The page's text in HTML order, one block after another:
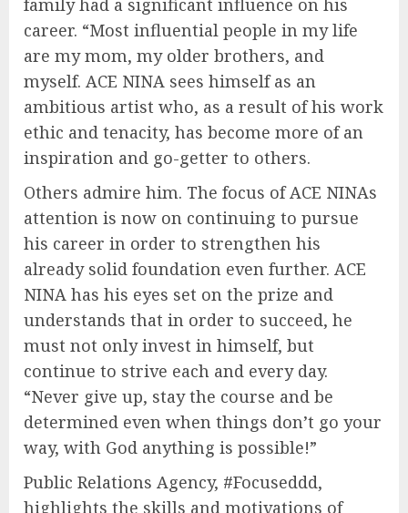
career. “Most influential people in my life
are my mom, my older brothers, and
myself. ACE NINA sees himself as an
ambitious artist who, as a result of his work
ethic and tenacity, has become more of an
inspiration and go-getter to others.
Others admire him. The focus of ACE NINAs
attention is now on continuing to pursue
his career in order to strengthen his
already solid foundation even further. ACE
NINA has his eyes set on the prize and
understands that in order to succeed, he
must not only invest in himself, but
continue to strive each and every day.
“Never give up, stay the course and be
determined even when things don’t go your
way, with God anything is possible!”
Public Relations Agency, #Focuseddd,
highlights the skills and motivations of